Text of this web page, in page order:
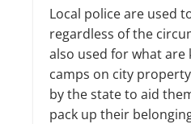
Local police are used
regardless of the
also used for what are
camps on city
by the state to aid
pack up their